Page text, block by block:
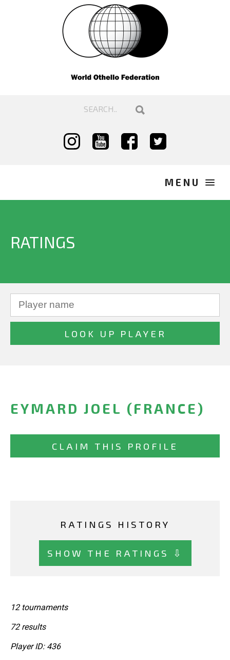
RATINGS
EYMARD JOEL (FRANCE)
CLAIM THIS PROFILE
RATINGS HISTORY
SHOW THE RATINGS ⇩
12 tournaments
72 results
Player ID: 436